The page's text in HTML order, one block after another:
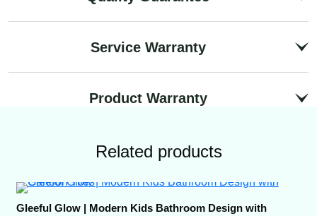
Service Warranty
Product Warranty
Related products
Gleeful Glow | Modern Kids Bathroom Design with